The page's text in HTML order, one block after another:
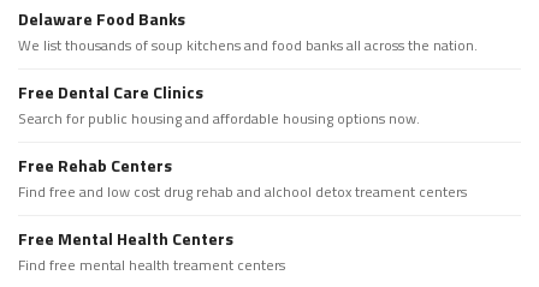
Delaware Food Banks
We list thousands of soup kitchens and food banks all across the nation.
Free Dental Care Clinics
Search for public housing and affordable housing options now.
Free Rehab Centers
Find free and low cost drug rehab and alchool detox treament centers
Free Mental Health Centers
Find free mental health treament centers